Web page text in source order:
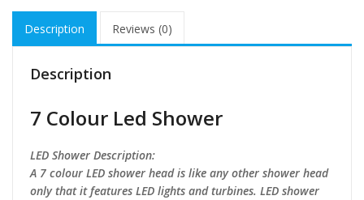
Description Reviews (0)
Description
7 Colour Led Shower
LED Shower Description:
A 7 colour LED shower head is like any other shower head
only that it features LED lights and turbines. LED shower